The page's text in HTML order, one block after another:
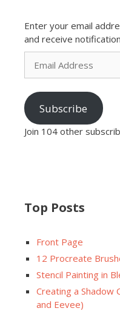
Enter your email
and receive
Email
Address
Subscribe
Join 104 other
Top Posts
Front Page
12 Procreate
Stencil Painting in
Creating a Shadow
and Eevee)